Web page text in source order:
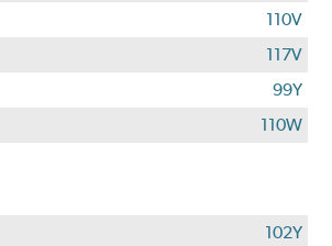
110V
117V
99Y
110W
102Y